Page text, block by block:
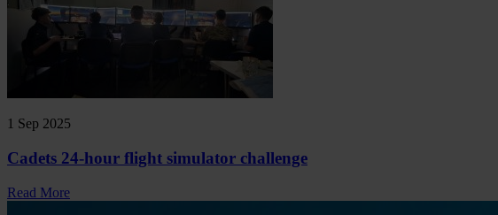
1 Sep 2025
Cadets 24-hour flight simulator challenge
Read More